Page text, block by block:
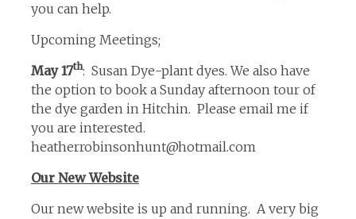
you can help.
Upcoming Meetings;
May 17th: Susan Dye-plant dyes. We also have
the option to book a Sunday afternoon tour of
the dye garden in Hitchin. Please email me if
you are interested.
heatherrobinsonhunt@hotmail.com
Our New Website
Our new website is up and running. A very big